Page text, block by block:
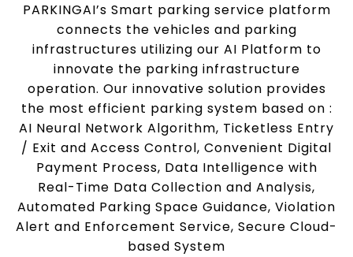
PARKINGAI’s Smart parking service platform
connects the vehicles and parking
infrastructures utilizing our AI Platform to
innovate the parking infrastructure
operation. Our innovative solution provides
the most efficient parking system based on :
AI Neural Network Algorithm, Ticketless Entry
/ Exit and Access Control, Convenient Digital
Payment Process, Data Intelligence with
Real-Time Data Collection and Analysis,
Automated Parking Space Guidance, Violation
Alert and Enforcement Service, Secure Cloud-
based System